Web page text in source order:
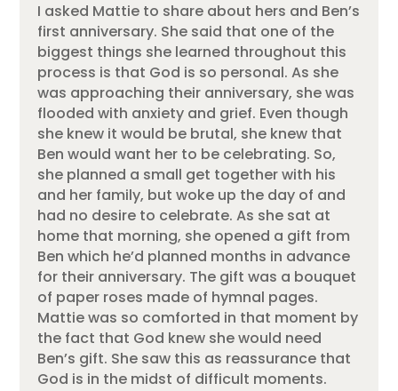
I asked Mattie to share about hers and Ben’s
first anniversary. She said that one of the
biggest things she learned throughout this
process is that God is so personal. As she
was approaching their anniversary, she was
flooded with anxiety and grief. Even though
she knew it would be brutal, she knew that
Ben would want her to be celebrating. So,
she planned a small get together with his
and her family, but woke up the day of and
had no desire to celebrate. As she sat at
home that morning, she opened a gift from
Ben which he’d planned months in advance
for their anniversary. The gift was a bouquet
of paper roses made of hymnal pages.
Mattie was so comforted in that moment by
the fact that God knew she would need
Ben’s gift. She saw this as reassurance that
God is in the midst of difficult moments.